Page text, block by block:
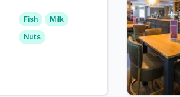
Fish
Milk
Nuts